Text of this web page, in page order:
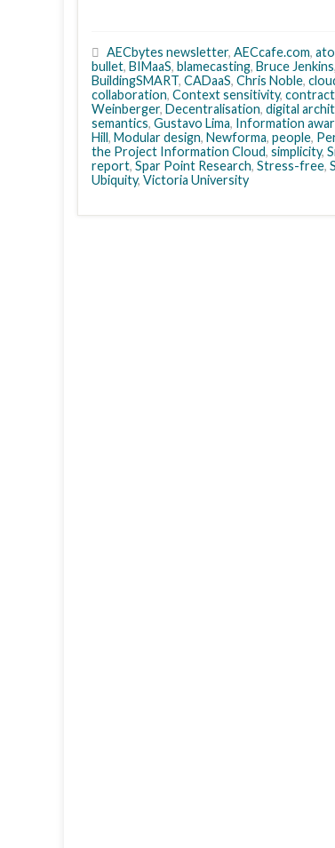
AECbytes newsletter, AECcafe.com,
bullet, BIMaaS, blamecasting, Bruce Jenkins,
BuildingSMART, CADaaS, Chris Noble,
collaboration, Context sensitivity,
Weinberger, Decentralisation, digital
semantics, Gustavo Lima, Information
Hill, Modular design, Newforma, people,
the Project Information Cloud, simplicity,
report, Spar Point Research, Stress-free,
Ubiquity, Victoria University